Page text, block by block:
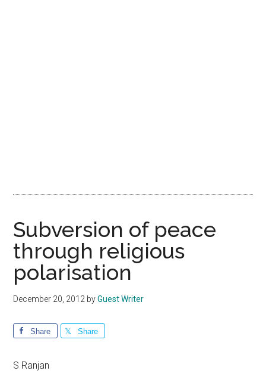
Subversion of peace
through religious
polarisation
December 20, 2012 byGuest Writer
Share Share
S Ranjan